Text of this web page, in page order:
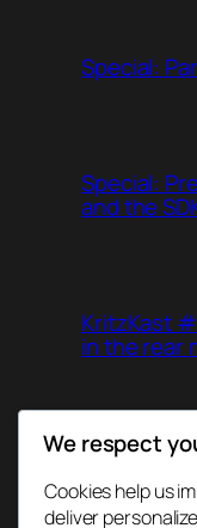
Special:
Special:
and the
KritzKast
in the rear
KritzKast
Gunn
We respect
Cookies help us
deliver